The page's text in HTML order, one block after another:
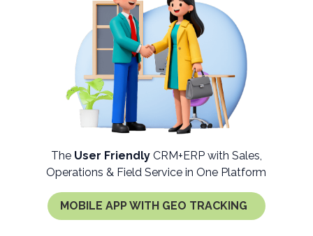
The User FriendlyCRM+ERP with Sales,
Operations & Field Service in One Platform
MOBILE APP WITH GEO TRACKING